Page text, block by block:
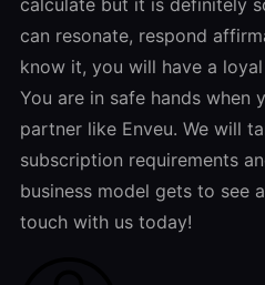
can resonate, respond
know it, you will have a
You are in safe hands when
partner like Enveu. We will
subscription requirements
business model gets to see
touch with us today!